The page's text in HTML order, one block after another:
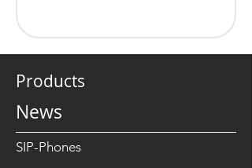
Products
News
SIP-Phones